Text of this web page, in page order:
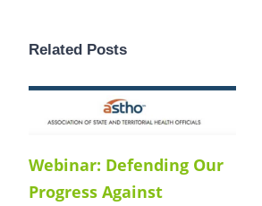
Related Posts
Webinar: Defending Our
Progress Against